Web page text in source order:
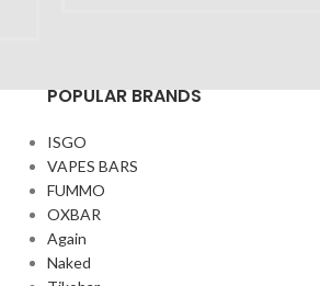
POPULAR BRANDS
ISGO
VAPES BARS
FUMMO
OXBAR
Again
Naked